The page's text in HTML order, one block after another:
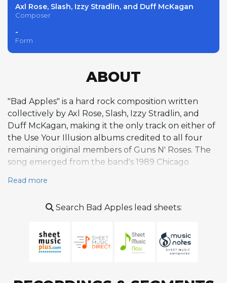
Axl Rose, Slash, Izzy Stradlin, and Duff McKagan
Composer
-
Form
ABOUT
"Bad Apples" is a hard rock composition written
collectively by Axl Rose, Slash, Izzy Stradlin, and
Duff McKagan, making it the only track on either of
the Use Your Illusion albums credited to all four
remaining original members of Guns N' Roses. The
song emerged from the band's 1989 Chicago
relocated from Los Angeles to focus on new
distractions. Slash later recalled that despite chaotic
managed to produce several strong compositions,
citing "Bad Apples" alongside "Estranged" and
Read more
Search Bad Apples lead sheets: